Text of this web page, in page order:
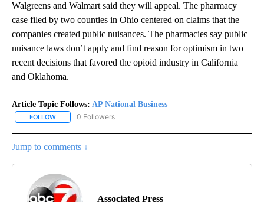
Walgreens and Walmart said they will appeal. The pharmacy
case filed by two counties in Ohio centered on claims that the
companies created public nuisances. The pharmacies say public
nuisance laws don’t apply and find reason for optimism in two
recent decisions that favored the opioid industry in California
and Oklahoma.
Article Topic Follows: AP National Business
FOLLOW FOLLOW "AP NATIONAL BUSINESS" TO RECEIVE NOTIFICATIONS
0 Followers
Jump to comments ↓
Associated Press